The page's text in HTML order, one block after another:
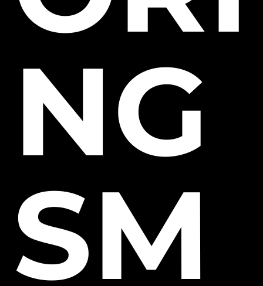
NG
SM